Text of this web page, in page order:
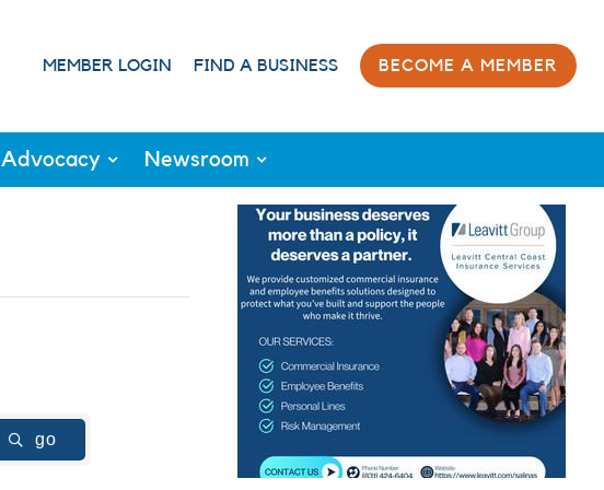
MEMBER LOGIN FIND A BUSINESS BECOME A MEMBER
Advocacy Newsroom
go